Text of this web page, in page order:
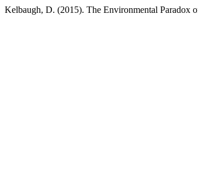
Kelbaugh, D. (2015). The Environmental Paradox